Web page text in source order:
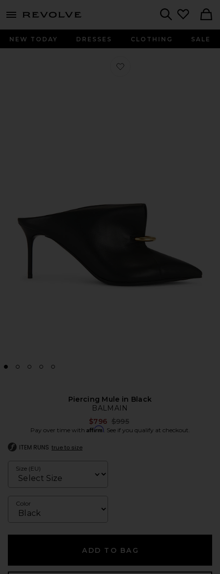
menu - shows more content
NEW TODAY DRESSES CLOTHING SALE
Favorite Piercing Mule in Black
Piercing Mule in Black
BALMAIN
$796 Previous price:
$995
Pay over time with Affirm. See if you qualify at checkout.
ITEM RUNS true to size
Size (EU)
Color
ADD TO BAG